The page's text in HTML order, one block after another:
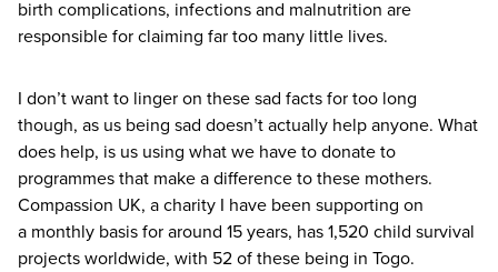
birth complications, infections and malnutrition are
responsible for claiming far too many little lives.
I don’t want to linger on these sad facts for too long
though, as us being sad doesn’t actually help anyone. What
does help, is us using what we have to donate to
programmes that make a difference to these mothers.
Compassion UK, a charity I have been supporting on
a monthly basis for around 15years, has1,520 child survival
projects worldwide, with 52of these being in Togo.